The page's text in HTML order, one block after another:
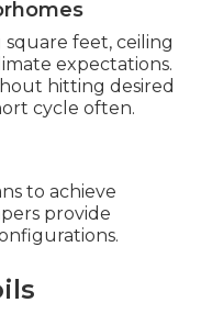
feet, ceiling
expectations.
hitting desired
cycle often.
to achieve
provide